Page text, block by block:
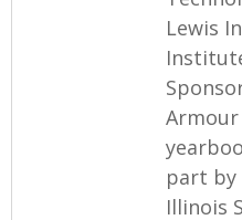
Lewis
part by
Illinois